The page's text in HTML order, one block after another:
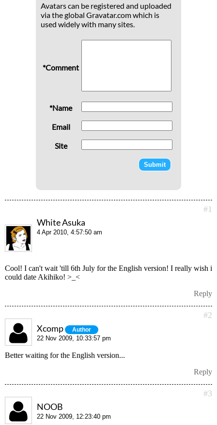
Avatars can be registered and uploaded
via the global Gravatar.com which is
used widely with many sites.
*Comment
*Name
Email
Site
#1
White Asuka
4 Apr 2010, 4:57:50 am
Cool! I can't wait 'till 6th July for the English version! I really wish i
could date Akihiko! >_<
Reply
#2
Xcomp Author
22 Nov 2009, 10:33:57 pm
Better waiting for the English version...
Reply
#3
NOOB
22 Nov 2009, 12:23:40 pm